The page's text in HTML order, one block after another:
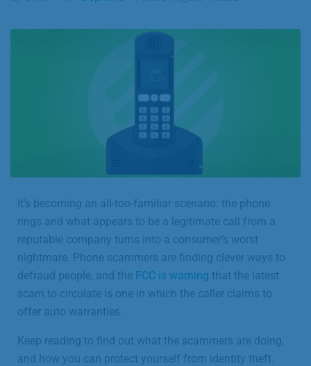
It’s becoming an all-too-familiar scenario: the phone
rings and what appears to be a legitimate call from a
reputable company turns into a consumer’s worst
nightmare. Phone scammers are finding clever ways to
defraud people, and the FCC is warning that the latest
scam to circulate is one in which the caller claims to
offer auto warranties.
Keep reading to find out what the scammers are doing,
and how you can protect yourself from identity theft.